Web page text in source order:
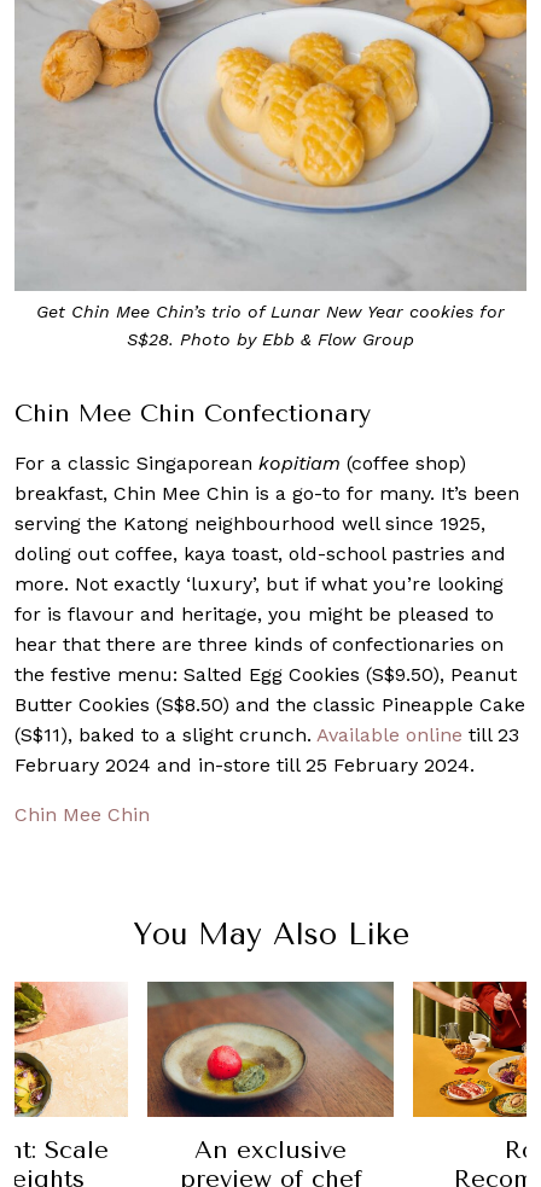
Get Chin Mee Chin’s trio of Lunar New Year cookies for
S$28. Photo by Ebb & Flow Group
Chin Mee Chin Confectionary
For a classic Singaporean kopitiam (coffee shop)
breakfast, Chin Mee Chin is a go-to for many. It’s been
serving the Katong neighbourhood well since 1925,
doling out coffee, kaya toast, old-school pastries and
more. Not exactly ‘luxury’, but if what you’re looking
for is flavour and heritage, you might be pleased to
hear that there are three kinds of confectionaries on
the festive menu: Salted Egg Cookies (S$9.50), Peanut
Butter Cookies (S$8.50) and the classic Pineapple Cake
(S$11), baked to a slight crunch. Available online till 23
February 2024 and in-store till 25 February 2024.
Chin Mee Chin
You May Also Like
Scale
An exclusive
preview of chef